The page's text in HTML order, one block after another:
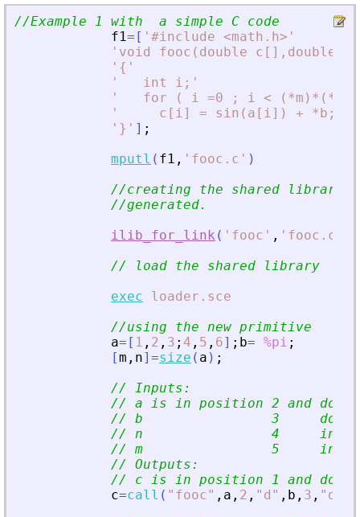
//Example 1 with  a simple C code
f1= [ ' #include <math.h> '
' void fooc(double c[],double
' { '
'
   int i;
'
'
   for ( i =0 ; i
<
'
     c[i] = sin(a[i]) + *b;
' } ' ] ;
mputl ( f1 , ' fooc.c ' )
//creating the shared library
//generated.
ilib_for_link ( ' fooc ' , ' fooc.c
// load the shared library
exec
loader.sce
//using the new primitive
a= [ 1 , 2 , 3 ; 4 , 5 , 6] ; b= %pi ;
[m , n] =size ( a ) ;
// Inputs:
// a is in position 2 and
// b                3
// n                4
// m                5
// Outputs:
// c is in position 1 and
c=call ( " fooc" , a , 2 , " d " , b , 3 , " d